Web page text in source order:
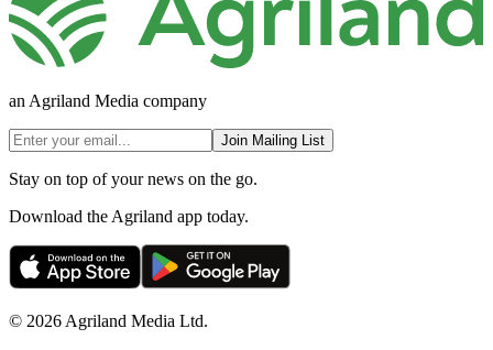
an Agriland Media company
Join Mailing List
Stay on top of your news on the go.
Download the Agriland app today.
© 2026 Agriland Media Ltd.